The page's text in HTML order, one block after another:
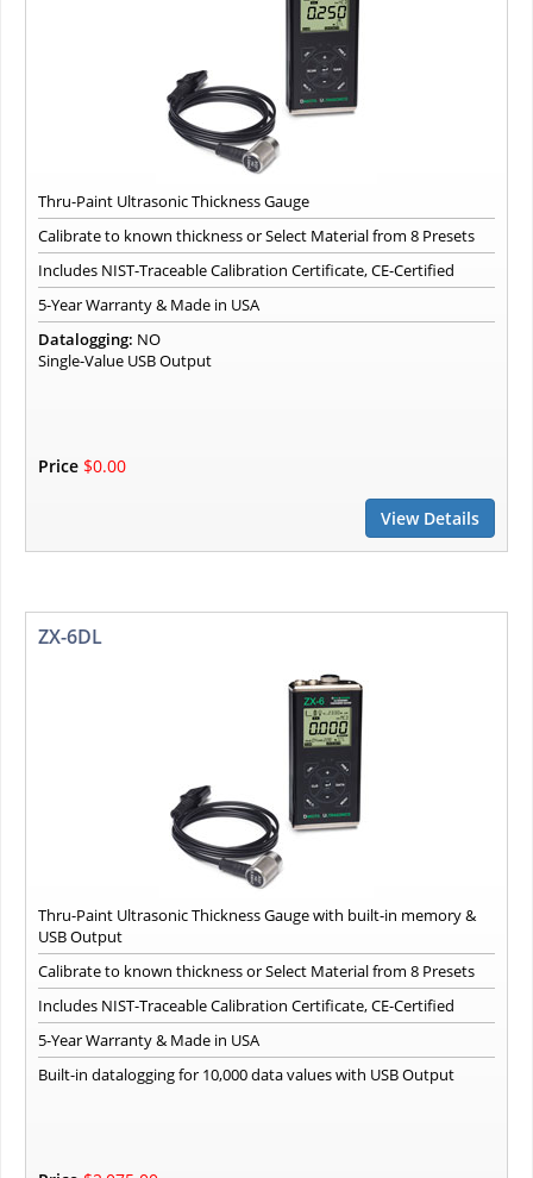
Thru-Paint Ultrasonic Thickness Gauge
Calibrate to known thickness or Select Material from 8 Presets
Includes NIST-Traceable Calibration Certificate, CE-Certified
5-Year Warranty & Made in USA
Datalogging: NO
Single-Value USB Output
Price $0.00
View Details
ZX-6DL
Thru-Paint Ultrasonic Thickness Gauge with built-in memory &
USB Output
Calibrate to known thickness or Select Material from 8 Presets
Includes NIST-Traceable Calibration Certificate, CE-Certified
5-Year Warranty & Made in USA
Built-in datalogging for 10,000 data values with USB Output